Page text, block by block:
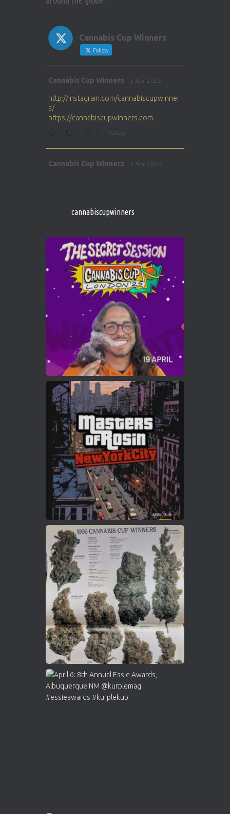
Cannabis Cup Winners
Follow
Cannabis Cup Winners 5 Apr 2025
http://instagram.com/cannabiscupwinner
s/
https://cannabiscupwinners.com
Twitter
Cannabis Cup Winners 5 Apr 2025
1 Twitter
Cannabis Cup Winners 4 Apr 2025
Who will be the next Cannabis Champion?
https://cannabiscupwinners.com
Twitter
Load More
cannabiscupwinners